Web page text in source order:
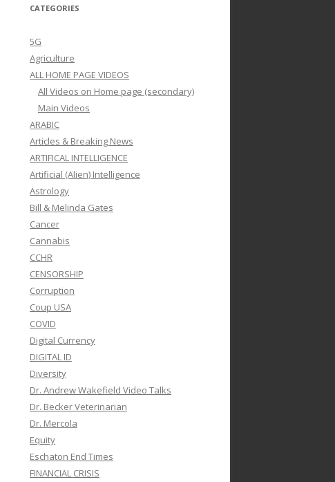
CATEGORIES
5G
Agriculture
ALL HOME PAGE VIDEOS
All Videos on Home page (secondary)
Main Videos
ARABIC
Articles & Breaking News
ARTIFICAL INTELLIGENCE
Artificial (Alien) Intelligence
Astrology
Bill & Melinda Gates
Cancer
Cannabis
CCHR
CENSORSHIP
Corruption
Coup USA
COVID
Digital Currency
DIGITAL ID
Diversity
Dr. Andrew Wakefield Video Talks
Dr. Becker Veterinarian
Dr. Mercola
Equity
Eschaton End Times
FINANCIAL CRISIS